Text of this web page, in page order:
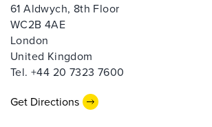
61 Aldwych, 8th Floor
WC2B 4AE
London
United Kingdom
Tel. +44 20 7323 7600
Get Directions